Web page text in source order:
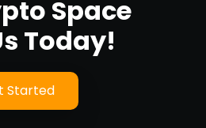
Space
Today!
Started